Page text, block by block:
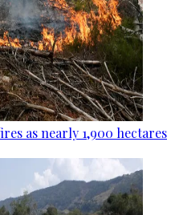
as nearly 1,900 hectares